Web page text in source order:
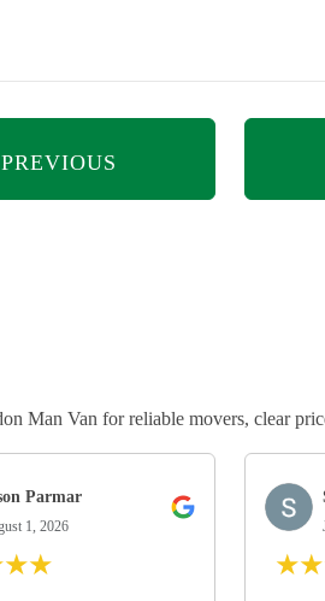
PREVIOUS
Man Van for reliable movers, clear
Parmar
1, 2026
★★ ★★